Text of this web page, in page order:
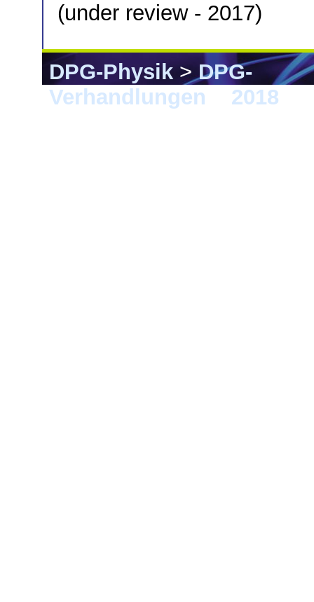
(under review - 2017)
DPG-Physik>DPG-
Verhandlungen
2018